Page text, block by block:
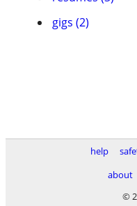
gigs (2)
help
about
©